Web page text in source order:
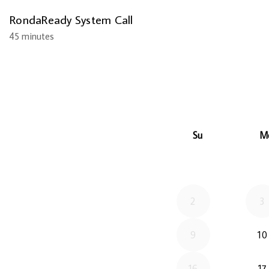
RondaReady System Call
45 minutes
Su
2 3
9 10